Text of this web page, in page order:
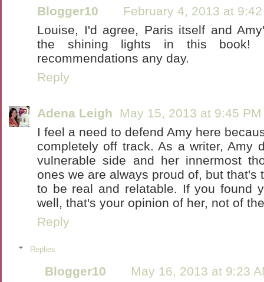
Blogger10
February 4, 2013 at
Louise, I'd agree, Paris itself and
the shining lights in this book!
recommendations any day.
Reply
Adena Leigh
May 15, 2013 at 9:45 PM
I feel a need to defend Amy here
completely off track. As a writer, Amy
vulnerable side and her innermost
ones we are always proud of, but that's
to be real and relatable. If you found
well, that's your opinion of her, not of
Reply
Replies
Blogger10
May 16, 2013 at 9:23